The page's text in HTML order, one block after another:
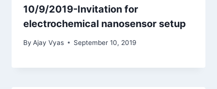
10/9/2019-Invitation for
electrochemical nanosensor setup
By Ajay Vyas September 10, 2019